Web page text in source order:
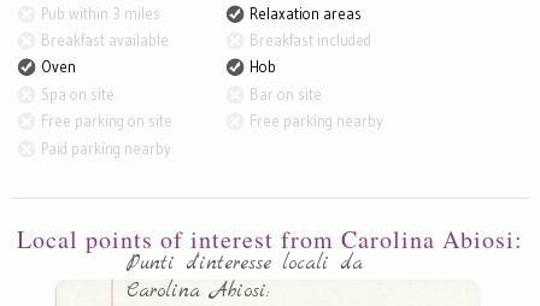
Pub within 3 miles
Relaxation areas
Breakfast available
Breakfast included
Oven
Hob
Spa on site
Bar on site
Free parking on site
Free parking nearby
Paid parking nearby
Local points of interest from Carolina Abiosi:
Punti d'interesse locali da
Carolina Abiosi: